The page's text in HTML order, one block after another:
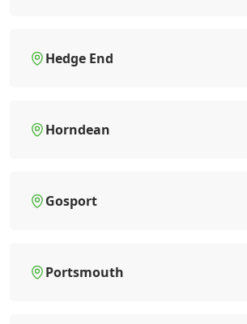
Hedge End
Horndean
Gosport
Portsmouth